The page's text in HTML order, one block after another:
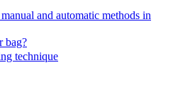
and automatic methods in
bag?
technique